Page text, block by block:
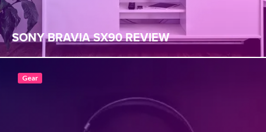
SONY BRAVIA SX90 REVIEW
Gear